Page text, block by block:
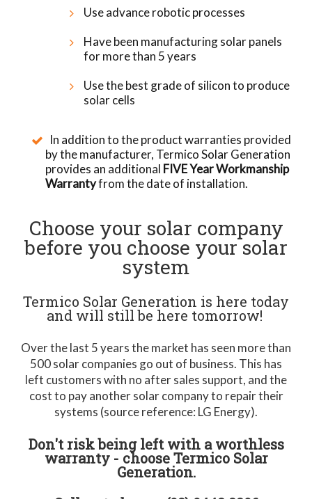
Use advance robotic processes
Have been manufacturing solar panels
for more than 5 years
Use the best grade of silicon to produce
solar cells
In addition to the product warranties provided
by the manufacturer, Termico Solar Generation
provides an additional FIVE Year Workmanship
Warrantyfrom the date of installation.
Choose your solar company
before you choose your solar
system
Termico Solar Generation is here today
and will still be here tomorrow!
Over the last 5 years the market has seen more than
500 solar companies go out of business. This has
left customers with no after sales support, and the
cost to pay another solar company to repair their
systems (source reference: LG Energy).
Don't risk being left with a worthless
warranty - choose Termico Solar
Generation.